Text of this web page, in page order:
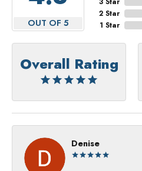
OUT OF 5
2 Star
1 Star
Overall Rating
Denise